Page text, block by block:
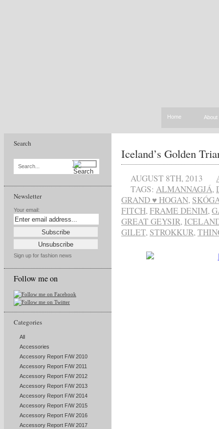
Home About
Search
Search...
Newsletter
Your email:
Sign up for fashion news
Follow me on
Categories
All
Accessories
Accessory Report F/W 2010
Accessory Report F/W 2011
Accessory Report F/W 2012
Accessory Report F/W 2013
Accessory Report F/W 2014
Accessory Report F/W 2015
Accessory Report F/W 2016
Accessory Report F/W 2017
Iceland’s Golden
AUGUST 8TH, 2013
TAGS: ALMANNAGJÁ,
GRAND ♥ HOGAN,
FITCH,FRAME DENIM,
GREAT GEYSIR,
GILET, STROKKUR,